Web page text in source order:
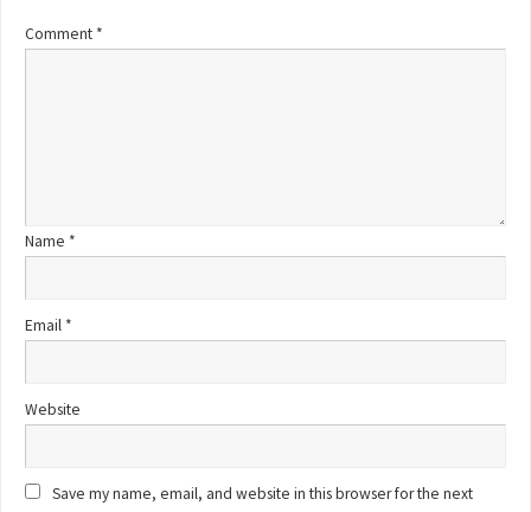
Comment *
Name *
Email *
Website
Save my name, email, and website in this browser for the next